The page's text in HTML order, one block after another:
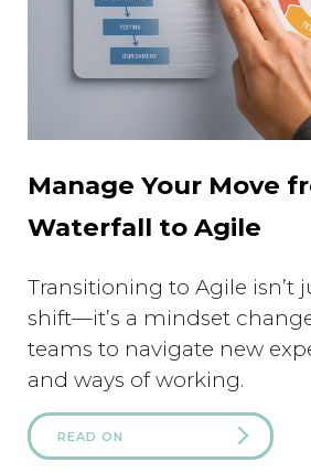
Manage Your Move
Waterfall to Agile
Transitioning to Agile isn’t
shift—it’s a mindset
teams to navigate new
and ways of working.
READ ON